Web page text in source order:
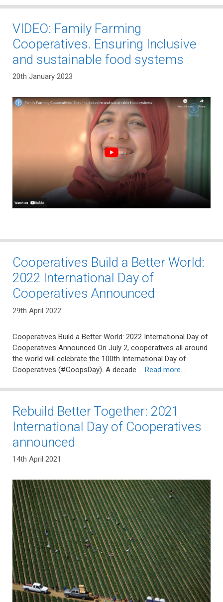
VIDEO: Family Farming
Cooperatives. Ensuring Inclusive
and sustainable food systems
20th January 2023
Cooperatives Build a Better World:
2022 International Day of
Cooperatives Announced
29th April 2022
Cooperatives Build a Better World: 2022 International Day of
Cooperatives Announced On July 2, cooperatives all around
the world will celebrate the 100th International Day of
Cooperatives (#CoopsDay). A decade … Read more…
Rebuild Better Together: 2021
International Day of Cooperatives
announced
14th April 2021